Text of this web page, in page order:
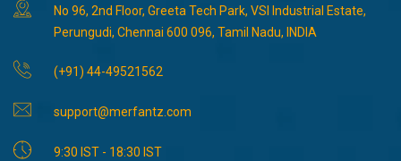
No 96, 2nd Floor, Greeta Tech Park, VSI Industrial Estate,
Perungudi, Chennai 600 096, Tamil Nadu, INDIA
(+91) 44-49521562
support@merfantz.com
9:30 IST - 18:30 IST